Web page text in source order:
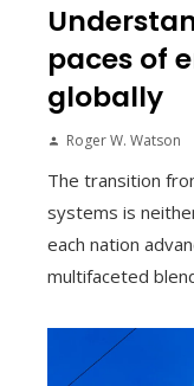
paces of
globally
Roger W. Watson
The transition
systems is
each nation
multifaceted